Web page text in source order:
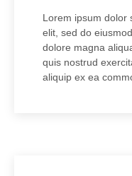
Lorem ipsum dolor
elit, sed do
dolore magna
quis nostrud
aliquip ex ea